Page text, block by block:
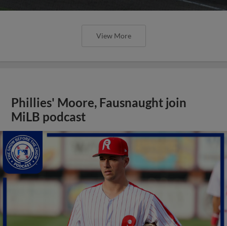
View More
Phillies' Moore, Fausnaught join
MiLB podcast